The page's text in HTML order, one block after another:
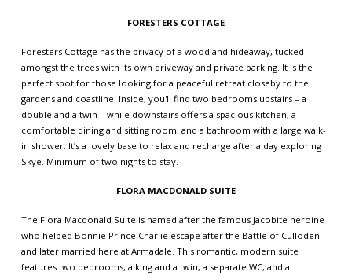
FORESTERS COTTAGE
Foresters Cottage has the privacy of a woodland hideaway, tucked
amongst the trees with its own driveway and private parking. It is the
perfect spot for those looking for a peaceful retreat closeby to the
gardens and coastline. Inside, you'll find two bedrooms upstairs – a
double and a twin – while downstairs offers a spacious kitchen, a
comfortable dining and sitting room, and a bathroom with a large walk-
in shower. It’s a lovely base to relax and recharge after a day exploring
Skye. Minimum of two nights to stay.
FLORA MACDONALD SUITE
The Flora Macdonald Suite is named after the famous Jacobite heroine
who helped Bonnie Prince Charlie escape after the Battle of Culloden
and later married here at Armadale. This romantic, modern suite
features two bedrooms, a king and a twin, a separate WC, and a